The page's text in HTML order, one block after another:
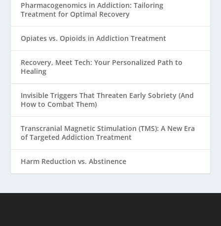
Pharmacogenomics in Addiction: Tailoring
Treatment for Optimal Recovery
Opiates vs. Opioids in Addiction Treatment
Recovery, Meet Tech: Your Personalized Path to
Healing
Invisible Triggers That Threaten Early Sobriety (And
How to Combat Them)
Transcranial Magnetic Stimulation (TMS): A New Era
of Targeted Addiction Treatment
Harm Reduction vs. Abstinence